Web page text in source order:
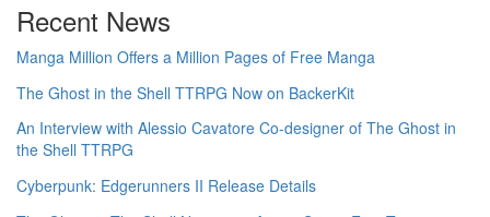
Recent News
Manga Million Offers a Million Pages of Free Manga
The Ghost in the Shell TTRPG Now on BackerKit
An Interview with Alessio Cavatore Co-designer of The Ghost in
the Shell TTRPG
Cyberpunk: Edgerunners II Release Details